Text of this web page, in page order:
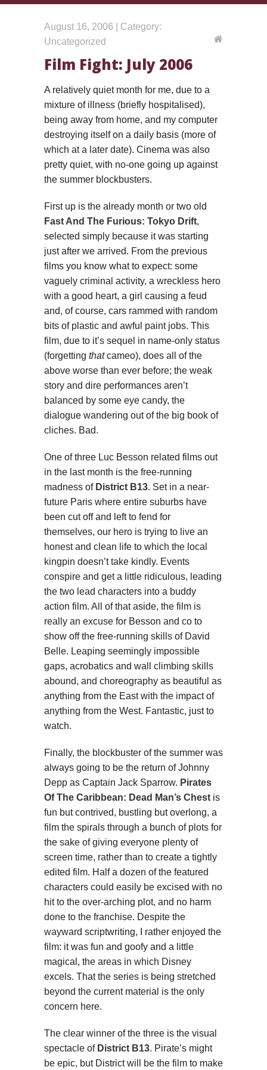
August 16, 2006 | Category:
Uncategorized
Film Fight: July 2006
A relatively quiet month for me, due to a
mixture of illness (briefly hospitalised),
being away from home, and my computer
destroying itself on a daily basis (more of
which at a later date). Cinema was also
pretty quiet, with no-one going up against
the summer blockbusters.
First up is the already month or two old
Fast And The Furious: Tokyo Drift,
selected simply because it was starting
just after we arrived. From the previous
films you know what to expect: some
vaguely criminal activity, a wreckless hero
with a good heart, a girl causing a feud
and, of course, cars rammed with random
bits of plastic and awful paint jobs. This
film, due to it’s sequel in name-only status
(forgetting thatcameo), does all of the
above worse than ever before; the weak
story and dire performances aren’t
balanced by some eye candy, the
dialogue wandering out of the big book of
cliches. Bad.
One of three Luc Besson related films out
in the last month is the free-running
madness of District B13. Set in a near-
future Paris where entire suburbs have
been cut off and left to fend for
themselves, our hero is trying to live an
honest and clean life to which the local
kingpin doesn’t take kindly. Events
conspire and get a little ridiculous, leading
the two lead characters into a buddy
action film. All of that aside, the film is
really an excuse for Besson and co to
show off the free-running skills of David
Belle. Leaping seemingly impossible
gaps, acrobatics and wall climbing skills
abound, and choreography as beautiful as
anything from the East with the impact of
anything from the West. Fantastic, just to
watch.
Finally, the blockbuster of the summer was
always going to be the return of Johnny
Depp as Captain Jack Sparrow. Pirates
Of The Caribbean: Dead Man’s Chest is
fun but contrived, bustling but overlong, a
film the spirals through a bunch of plots for
the sake of giving everyone plenty of
screen time, rather than to create a tightly
edited film. Half a dozen of the featured
characters could easily be excised with no
hit to the over-arching plot, and no harm
done to the franchise. Despite the
wayward scriptwriting, I rather enjoyed the
film: it was fun and goofy and a little
magical, the areas in which Disney
excels. That the series is being stretched
beyond the current material is the only
concern here.
The clear winner of the three is the visual
spectacle of District B13. Pirate’s might
be epic, but District will be the film to make